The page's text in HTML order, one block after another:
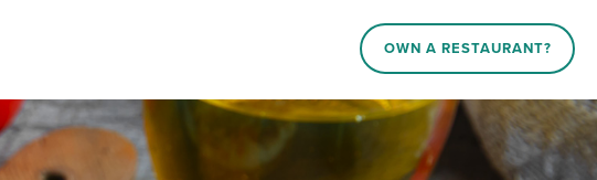
OWN A RESTAURANT?